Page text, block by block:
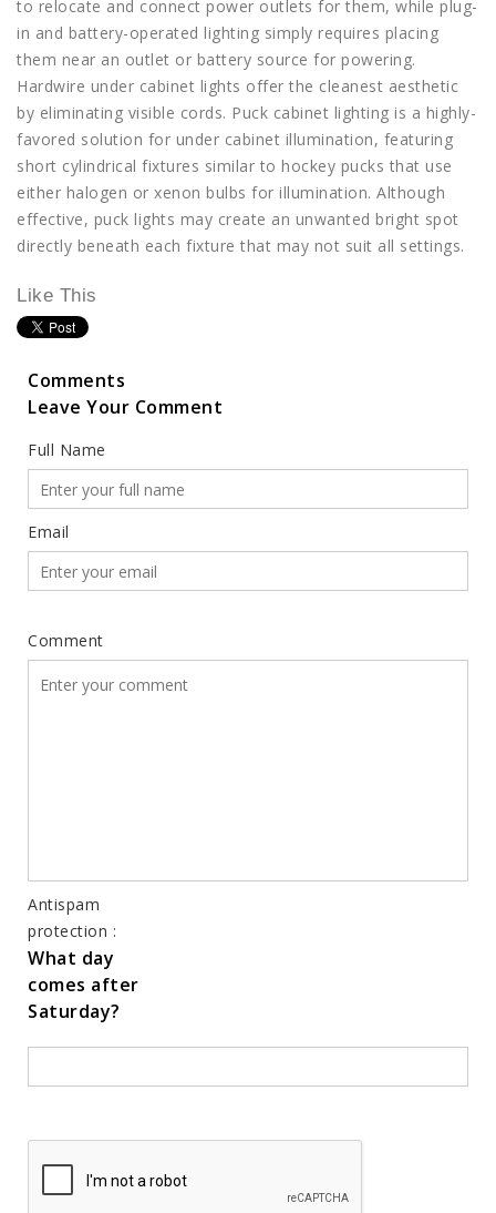
to relocate and connect power outlets for them, while plug-
in and battery-operated lighting simply requires placing
them near an outlet or battery source for powering.
Hardwire under cabinet lights offer the cleanest aesthetic
by eliminating visible cords. Puck cabinet lighting is a highly-
favored solution for under cabinet illumination, featuring
short cylindrical fixtures similar to hockey pucks that use
either halogen or xenon bulbs for illumination. Although
effective, puck lights may create an unwanted bright spot
directly beneath each fixture that may not suit all settings.
Like This
Comments
Leave Your Comment
Full Name
Email
Comment
Antispam
protection :
What day
comes after
Saturday?